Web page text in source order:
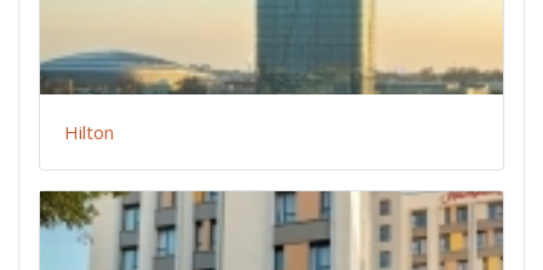
Hilton